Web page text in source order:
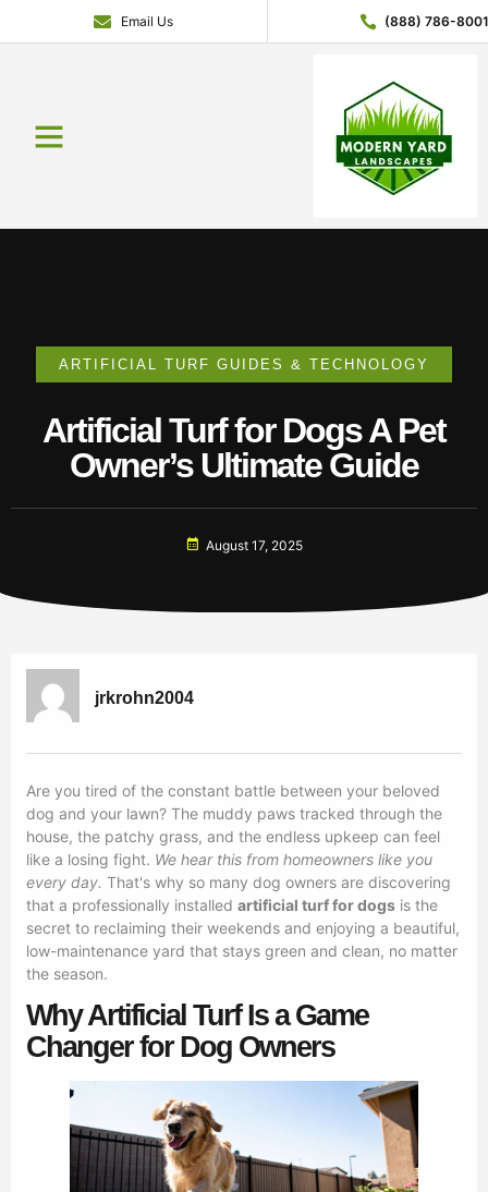
Email Us (888) 786-8001
ARTIFICIAL TURF GUIDES & TECHNOLOGY
Artificial Turf for Dogs A Pet
Owner’s Ultimate Guide
August 17, 2025
jrkrohn2004
Are you tired of the constant battle between your beloved
dog and your lawn? The muddy paws tracked through the
house, the patchy grass, and the endless upkeep can feel
like a losing fight. We hear this from homeowners like you
every day. That's why so many dog owners are discovering
that a professionally installed artificial turf for dogs is the
secret to reclaiming their weekends and enjoying a beautiful,
low-maintenance yard that stays green and clean, no matter
the season.
Why Artificial Turf Is a Game
Changer for Dog Owners